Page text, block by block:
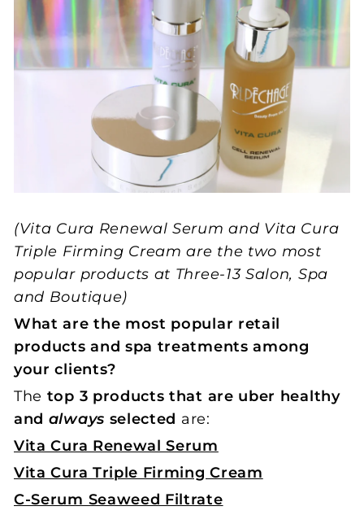
(Vita Cura Renewal Serum and Vita Cura
Triple Firming Cream are the two most
popular products at Three-13 Salon, Spa
and Boutique)
What are the most popular retail
products and spa treatments among
your clients?
The top 3 products that are uber healthy
and always selected are:
Vita Cura Renewal Serum
Vita Cura Triple Firming Cream
C-Serum Seaweed Filtrate